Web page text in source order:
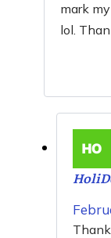
mark
lol.